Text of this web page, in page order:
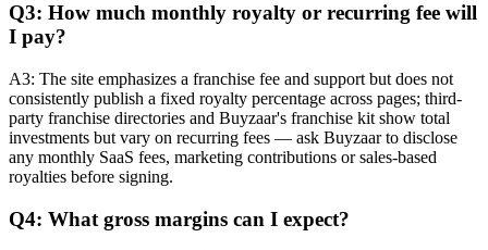
Q3: How much monthly royalty or recurring fee will
I pay?
A3: The site emphasizes a franchise fee and support but does not
consistently publish a fixed royalty percentage across pages; third-
party franchise directories and Buyzaar's franchise kit show total
investments but vary on recurring fees — ask Buyzaar to disclose
any monthly SaaS fees, marketing contributions or sales-based
royalties before signing.
Q4: What gross margins can I expect?